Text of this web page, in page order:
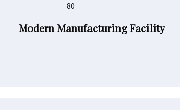
Modern Manufacturing Facility